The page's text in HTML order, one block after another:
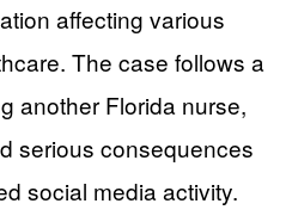
affecting various
The case follows a
another Florida nurse,
serious consequences
social media activity.